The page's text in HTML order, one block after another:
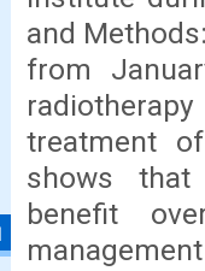
and
from
treatment
shows that
benefit